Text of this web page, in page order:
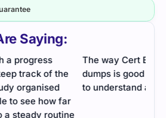
Saying:
chooses the wording for
the language used is easy
too difficult.
To-